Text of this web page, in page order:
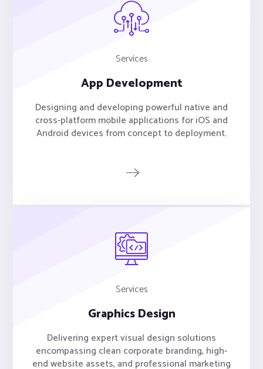
Services
App Development
Designing and developing powerful native and
cross-platform mobile applications for iOS and
Android devices from concept to deployment.
Services
Graphics Design
Delivering expert visual design solutions
encompassing clean corporate branding, high-
end website assets, and professional marketing